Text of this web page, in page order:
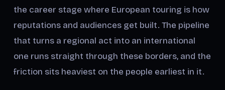
the career stage where European touring is how
reputations and audiences get built. The pipeline
that turns a regional act into an international
one runs straight through these borders, and the
friction sits heaviest on the people earliest in it.